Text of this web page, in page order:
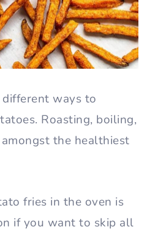
ways to
Roasting, boiling,
the healthiest
fries in the oven is
if you want to skip all